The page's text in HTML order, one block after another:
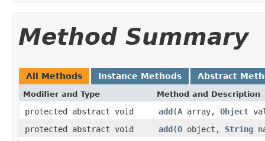
Method Summary
All Methods Instance Methods Abstract
Modifier and Type Method and Description
protected abstract void add(A array, Object
protected abstract void
add(O object, String